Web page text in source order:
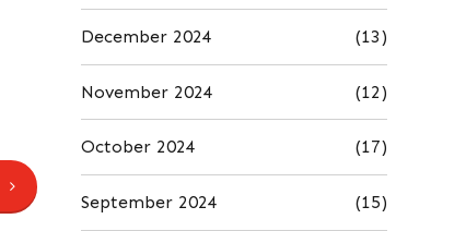
December 2024 (13)
November 2024 (12)
October 2024 (17)
September 2024 (15)